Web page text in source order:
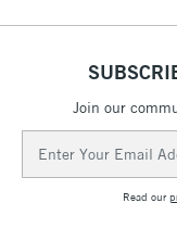
Join our
Address
Read our